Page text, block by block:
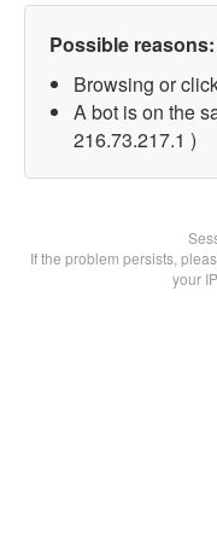
Possible reasons:
Browsing or
A bot is on the
216.73.217.1 )
If the problem persists,
your